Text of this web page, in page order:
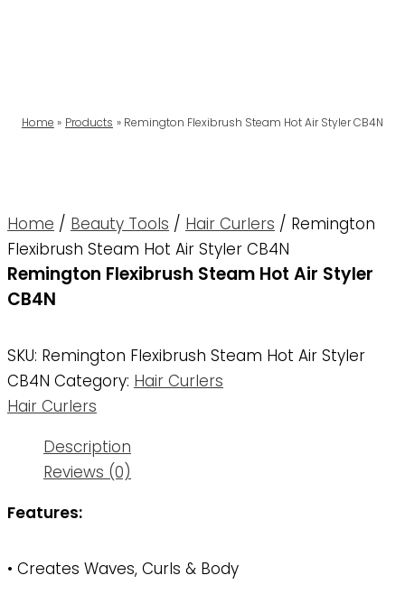
Home Products Remington Flexibrush Steam Hot Air Styler CB4N
Home / Beauty Tools / Hair Curlers / Remington
Flexibrush Steam Hot Air Styler CB4N
Remington Flexibrush Steam Hot Air Styler
CB4N
SKU: Remington Flexibrush Steam Hot Air Styler
CB4N Category: Hair Curlers
Hair Curlers
Description
Reviews (0)
Features:
• Creates Waves, Curls & Body